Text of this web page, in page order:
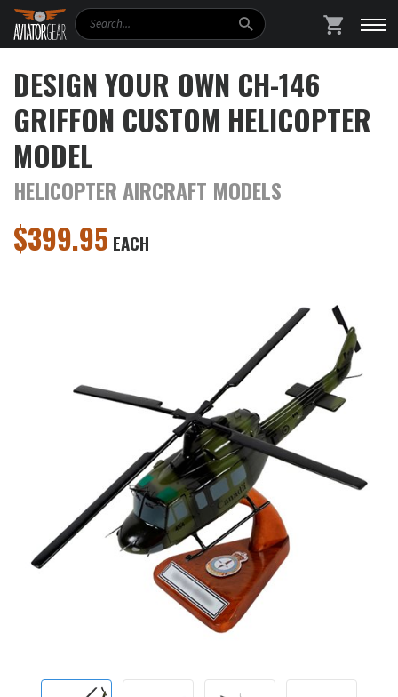
Search
DESIGN YOUR OWN CH-146
GRIFFON CUSTOM HELICOPTER
MODEL
HELICOPTER AIRCRAFT MODELS
$399.95 EACH